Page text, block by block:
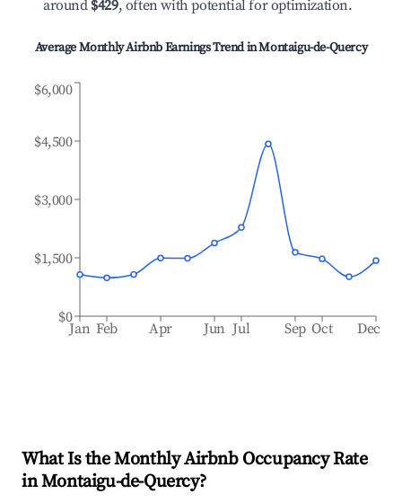
around $429, often with potential for optimization.
Average Monthly Airbnb Earnings Trend inMontaigu-de-Quercy
Jan Feb Apr Jun Jul Sep Oct Dec
$0
$1,500
$3,000
$4,500
$6,000
What Is the Monthly Airbnb Occupancy Rate
inMontaigu-de-Quercy?